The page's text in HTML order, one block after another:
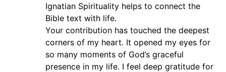
Ignatian Spirituality helps to connect the
Bible text with life.
Your contribution has touched the deepest
corners of my heart. It opened my eyes for
so many moments of God’s graceful
presence in my life. I feel deep gratitude for